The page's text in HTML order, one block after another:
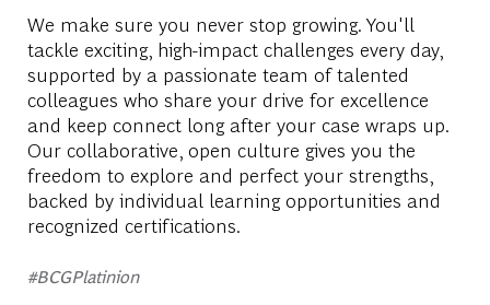
We make sure you never stop growing. You'll
tackle exciting, high-impact challenges every day,
supported by a passionate team of talented
colleagues who share your drive for excellence
and keep connect long after your case wraps up.
Our collaborative, open culture gives you the
freedom to explore and perfect your strengths,
backed by individual learning opportunities and
recognized certifications.
#BCGPlatinion